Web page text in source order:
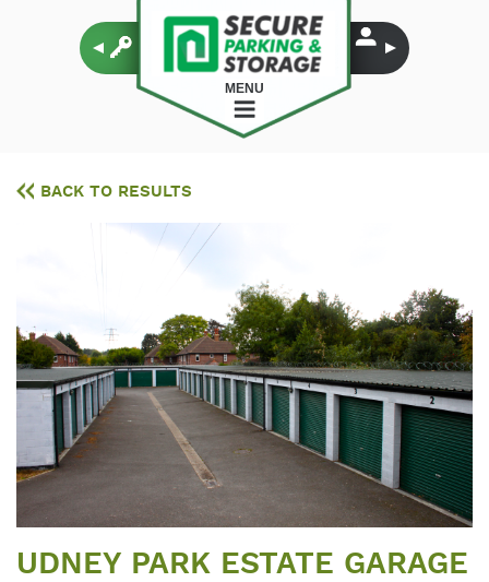
MENU
BACK TO RESULTS
UDNEY PARK ESTATE GARAGE